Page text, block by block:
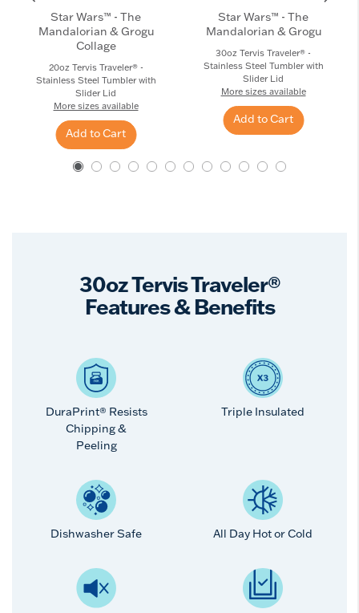
Star Wars™ - The
Mandalorian & Grogu
Collage
20oz Tervis Traveler® -
Stainless Steel Tumbler with
Slider Lid
More sizes available
Add to Cart
Star Wars™ - The
Mandalorian & Grogu
30oz Tervis Traveler® -
Stainless Steel Tumbler with
Slider Lid
More sizes available
Add to Cart
30oz Tervis Traveler®
Features & Benefits
DuraPrint® Resists
Chipping &
Peeling
Triple Insulated
Dishwasher Safe All Day Hot or Cold